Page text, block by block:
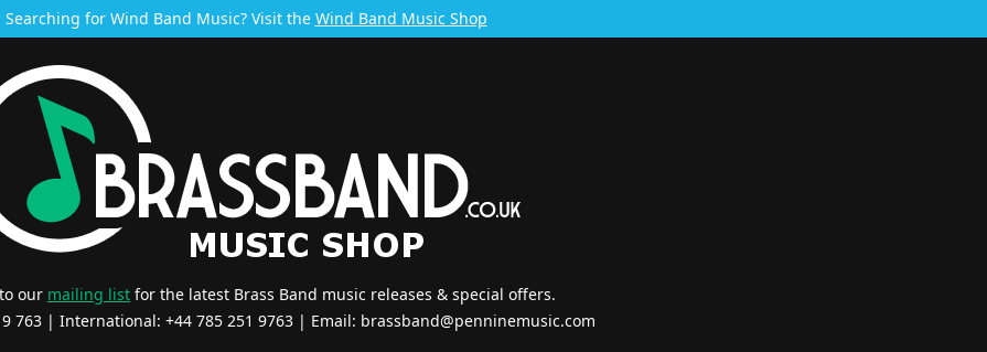
Searching for Wind Band Music? Visit the Wind Band Music Shop
our mailing list for the latest Brass Band music releases & special offers.
763 | International: +44 785 251 9763 | Email: brassband@penninemusic.com